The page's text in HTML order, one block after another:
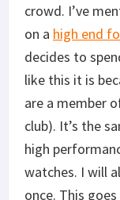
crowd. I’ve
on a high end
decides to
like this it is
are a member
club). It’s the
high
watches. I will
once. This